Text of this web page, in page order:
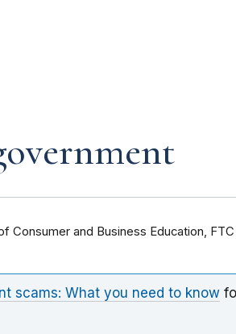
Consumer and Business Education, FTC
scams: What you need to know